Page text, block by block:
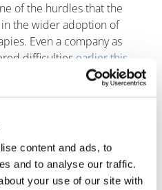
content and ads, to
and to analyse our traffic.
your use of our site with
of the hurdles that the
the wider adoption of
Even a company as
difficulties earlier this
sites in Italy and the US.
was due to potential
of risk,” but it
clinical development of
Bayer, encountered